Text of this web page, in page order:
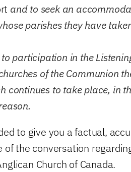
and to seek an
parishes they have
participation in the
of the Communion
continues to take place, in
to give you a factual,
of the conversation
Church of Canada.